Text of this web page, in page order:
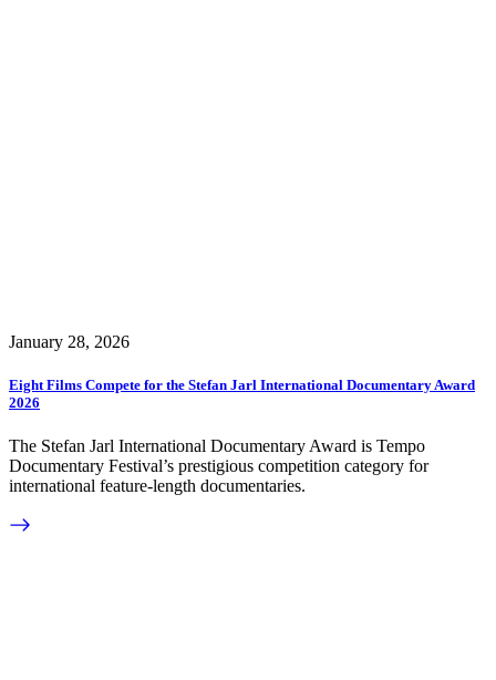
January 28, 2026
Eight Films Compete for the Stefan Jarl International Documentary Award
2026
The Stefan Jarl International Documentary Award is Tempo
Documentary Festival’s prestigious competition category for
international feature-length documentaries.